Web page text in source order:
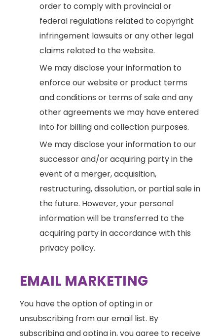
order to comply with provincial or
federal regulations related to copyright
infringement lawsuits or any other legal
claims related to the website.
We may disclose your information to
enforce our website or product terms
and conditions or terms of sale and any
other agreements we may have entered
into for billing and collection purposes.
We may disclose your information to our
successor and/or acquiring party in the
event of a merger, acquisition,
restructuring, dissolution, or partial sale in
the future. However, your personal
information will be transferred to the
acquiring party in accordance with this
privacy policy.
EMAIL MARKETING
You have the option of opting in or
unsubscribing from our email list. By
subscribing and opting in, you agree to receive